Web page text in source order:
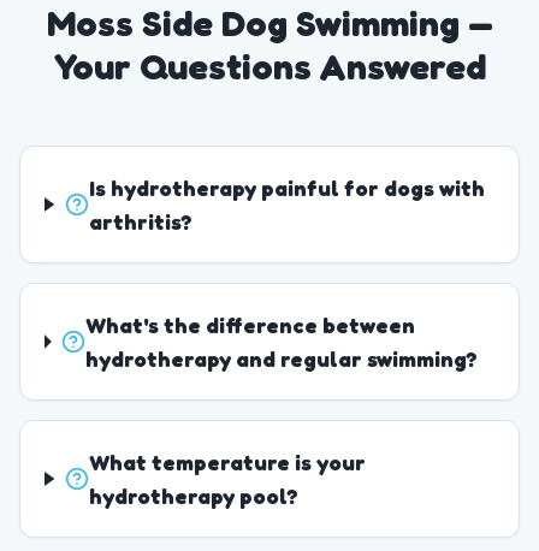
Moss Side Dog Swimming —
Your Questions Answered
Is hydrotherapy painful for dogs with
arthritis?
What's the difference between
hydrotherapy and regular swimming?
What temperature is your
hydrotherapy pool?